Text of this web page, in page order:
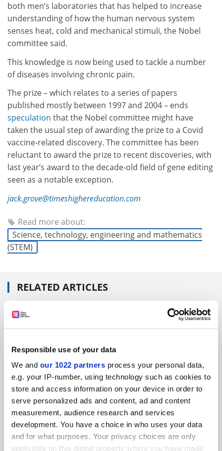
Responsible use of your data
We and our 1022 partners process your personal data,
e.g. your IP-number, using technology such as cookies to
store and access information on your device in order to
serve personalized ads and content, ad and content
measurement, audience research and services
development. You have a choice in who uses your data
and for what purposes. Your privacy choices are only
applicable on this digital property where you have made
both men’s laboratories that has helped to increase
understanding of how the human nervous system
senses heat, cold and mechanical stimuli, the Nobel
committee said.
This knowledge is now being used to tackle a number
of diseases involving chronic pain.
The prize – which relates to a series of papers
published mostly between 1997 and 2004 – ends
speculation that the Nobel committee might have
taken the usual step of awarding the prize to a Covid
vaccine-related discovery. The committee has been
reluctant to award the prize to recent discoveries, with
last year’s award to the decade-old field of gene editing
seen as a notable exception.
jack.grove@timeshighereducation.com
Read more about:
Science, technology, engineering and mathematics
(STEM)
RELATED ARTICLES
Nobel laureates share the secrets of their success
By Matthew Reisz 26 April